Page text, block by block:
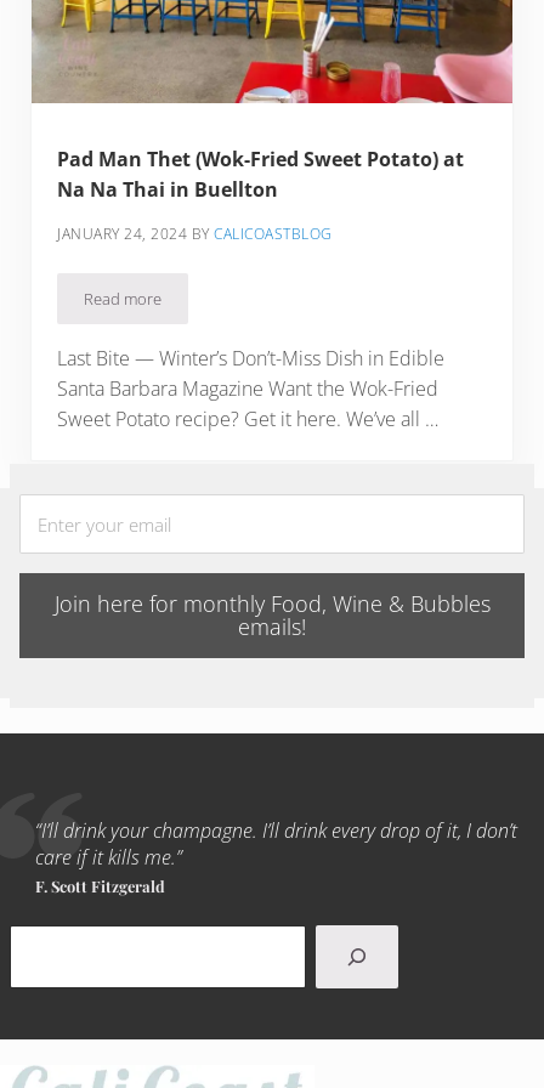
Pad Man Thet (Wok-Fried Sweet Potato) at
Na Na Thai in Buellton
JANUARY 24, 2024 BYCALICOASTBLOG
Read morePad Man Thet (Wok-Fried Sweet Potato) at Na Na Thai in
Last Bite — Winter’s Don’t-Miss Dish in Edible
Santa Barbara Magazine Want the Wok-Fried
Sweet Potato recipe? Get it here. We’ve all …
Join here for monthly Food, Wine & Bubbles
emails!
“I’ll drink your champagne. I’ll drink every drop of it, I don’t
care if it kills me.”
F. Scott Fitzgerald